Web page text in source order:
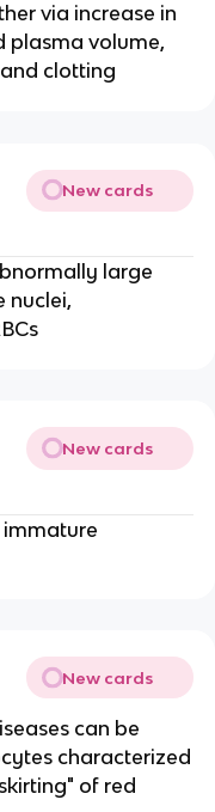
via increase in
plasma volume,
clotting
New cards
large
nuclei,
New cards
New cards
can be
characterized
of red